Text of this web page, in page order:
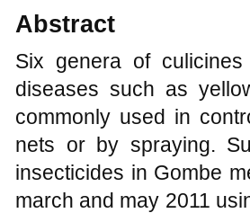
Abstract
Six genera of
diseases such as
commonly used in
nets or by spraying.
insecticides in Gombe
march and may 2011